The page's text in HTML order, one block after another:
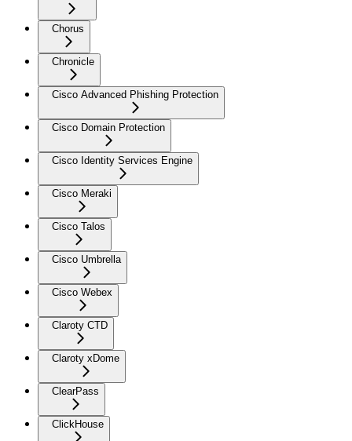
Chorus
Chronicle
Cisco Advanced Phishing Protection
Cisco Domain Protection
Cisco Identity Services Engine
Cisco Meraki
Cisco Talos
Cisco Umbrella
Cisco Webex
Claroty CTD
Claroty xDome
ClearPass
ClickHouse